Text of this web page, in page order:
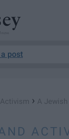
post
› A